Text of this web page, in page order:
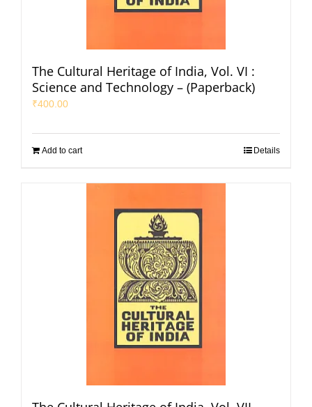
The Cultural Heritage of India, Vol. VI :
Science and Technology – (Paperback)
₹400.00
Add to cart Details